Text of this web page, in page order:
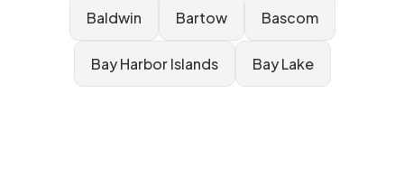
Baldwin Bartow Bascom
Bay Harbor Islands Bay Lake